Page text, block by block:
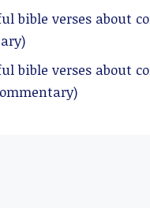
bible verses about
bible verses about